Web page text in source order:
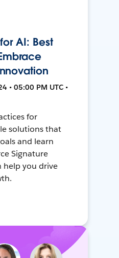
AI: Best
• 05:00 PM UTC •
for
solutions that
and learn
Signature
help you drive